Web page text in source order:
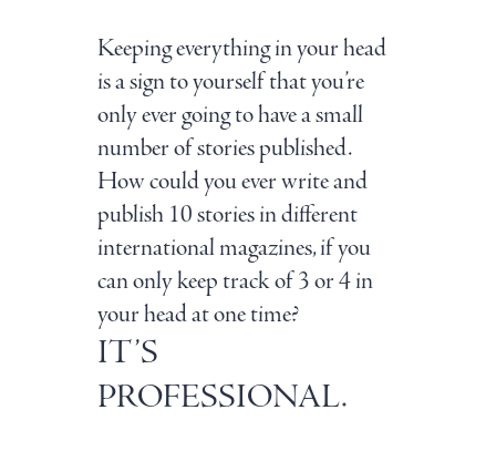
Keeping everything in your head
is a sign to yourself that you’re
only ever going to have a small
number of stories published.
How could you ever write and
publish 10 stories in different
international magazines, if you
can only keep track of 3 or 4 in
your head at one time?
IT’S
PROFESSIONAL.